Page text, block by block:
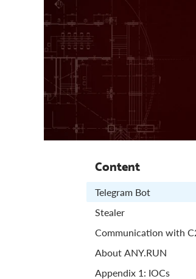
Content
Telegram Bot
Stealer
Communication with
About ANY.RUN
Appendix 1: IOCs